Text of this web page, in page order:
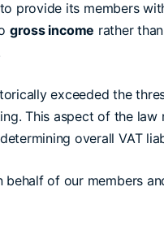
provide its members
gross income rather
exceeded the
This aspect of the
overall VAT
of our members